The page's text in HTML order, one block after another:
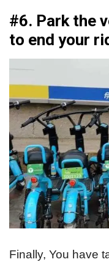
#6. Park the
to end your
Finally, You have